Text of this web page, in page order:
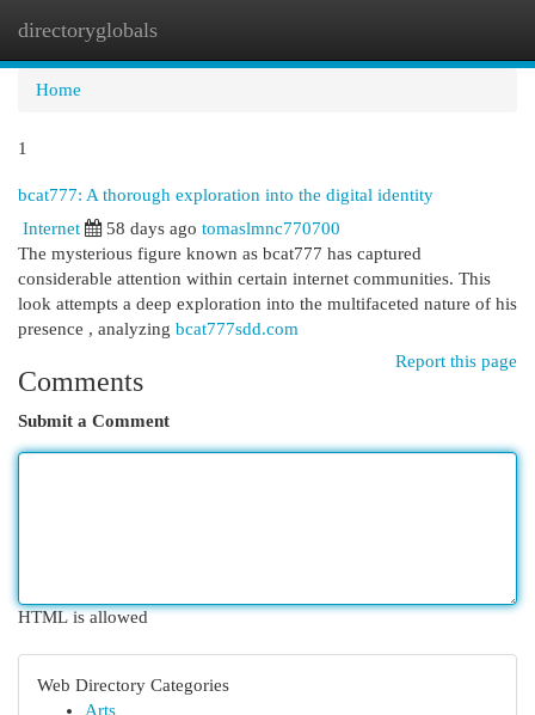
directoryglobals
Home
1
bcat777: A thorough exploration into the digital identity
Internet
58 days ago tomaslmnc770700
The mysterious figure known as bcat777 has captured
considerable attention within certain internet communities. This
look attempts a deep exploration into the multifaceted nature of his
presence , analyzing bcat777sdd.com
Report this page
Comments
Submit a Comment
HTML is allowed
Web Directory Categories
Arts